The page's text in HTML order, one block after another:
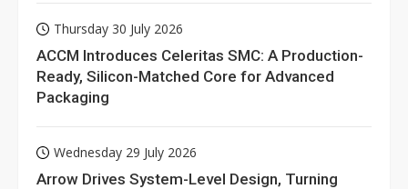
Thursday 30 July 2026
ACCM Introduces Celeritas SMC: A Production-
Ready, Silicon-Matched Core for Advanced
Packaging
Wednesday 29 July 2026
Arrow Drives System-Level Design, Turning